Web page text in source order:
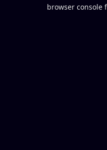
browser console